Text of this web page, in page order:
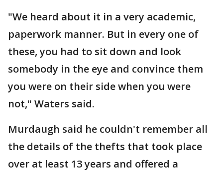
"We heard about it in a very academic,
paperwork manner. But in every one of
these, you had to sit down and look
somebody in the eye and convince them
you were on their side when you were
not," Waters said.
Murdaugh said he couldn't remember all
the details of the thefts that took place
over at least 13 years and offered a